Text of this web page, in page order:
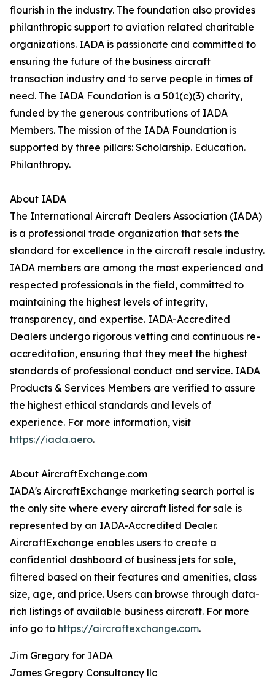
flourish in the industry. The foundation also provides
philanthropic support to aviation related charitable
organizations. IADA is passionate and committed to
ensuring the future of the business aircraft
transaction industry and to serve people in times of
need. The IADA Foundation is a 501(c)(3) charity,
funded by the generous contributions of IADA
Members. The mission of the IADA Foundation is
supported by three pillars: Scholarship. Education.
Philanthropy.
About IADA
The International Aircraft Dealers Association (IADA)
is a professional trade organization that sets the
standard for excellence in the aircraft resale industry.
IADA members are among the most experienced and
respected professionals in the field, committed to
maintaining the highest levels of integrity,
transparency, and expertise. IADA-Accredited
Dealers undergo rigorous vetting and continuous re-
accreditation, ensuring that they meet the highest
standards of professional conduct and service. IADA
Products & Services Members are verified to assure
the highest ethical standards and levels of
experience. For more information, visit
https://iada.aero.
About AircraftExchange.com
IADA's AircraftExchange marketing search portal is
the only site where every aircraft listed for sale is
represented by an IADA-Accredited Dealer.
AircraftExchange enables users to create a
confidential dashboard of business jets for sale,
filtered based on their features and amenities, class
size, age, and price. Users can browse through data-
rich listings of available business aircraft. For more
info go to https://aircraftexchange.com.
Jim Gregory for IADA
James Gregory Consultancy llc